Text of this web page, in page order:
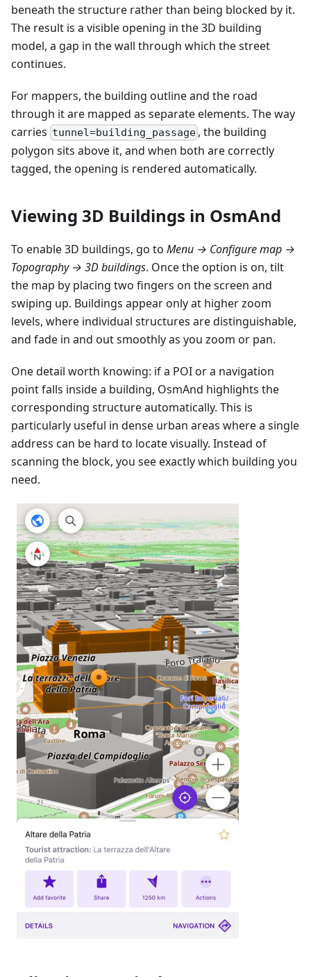
beneath the structure rather than being blocked by it.
The result is a visible opening in the 3D building
model, a gap in the wall through which the street
continues.
For mappers, the building outline and the road
through it are mapped as separate elements. The way
carries tunnel=building_passage , the building
polygon sits above it, and when both are correctly
tagged, the opening is rendered automatically.
Viewing 3D Buildings in OsmAnd
To enable 3D buildings, go to Menu → Configure map →
Topography → 3D buildings. Once the option is on, tilt
the map by placing two fingers on the screen and
swiping up. Buildings appear only at higher zoom
levels, where individual structures are distinguishable,
and fade in and out smoothly as you zoom or pan.
One detail worth knowing: if a POI or a navigation
point falls inside a building, OsmAnd highlights the
corresponding structure automatically. This is
particularly useful in dense urban areas where a single
address can be hard to locate visually. Instead of
scanning the block, you see exactly which building you
need.